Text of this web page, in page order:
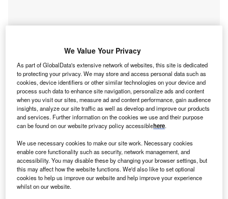
Smarter leaders trust GlobalData
Data Insights
Internet of Things (IoT) Market Size, Share, Trends and Analysis by
We Value Your Privacy
As part of GlobalData's extensive network of websites, this site is dedicated
to protecting your privacy. We may store and access personal data such as
cookies, device identifiers or other similar technologies on your device and
process such data to enhance site navigation, personalize ads and content
when you visit our sites, measure ad and content performance, gain audience
insights, analyze our site traffic as well as develop and improve our products
and services. Further information on the cookies we use and their purpose
can be found on our website privacy policy accessiblehere.
We use necessary cookies to make our site work. Necessary cookies
enable core functionality such as security, network management, and
accessibility. You may disable these by changing your browser settings, but
this may affect how the website functions. We'd also like to set optional
cookies to help us improve our website and help improve your experience
whilst on our website.